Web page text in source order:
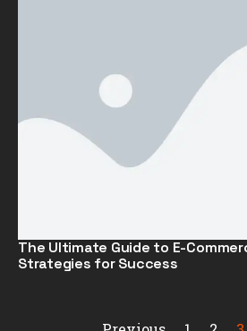
The Ultimate Guide to E-
Strategies for Success